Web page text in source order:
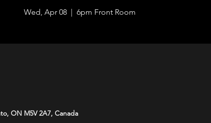
Wed, Apr 08
  |
6pm Front Room
ON M5V 2A7, Canada